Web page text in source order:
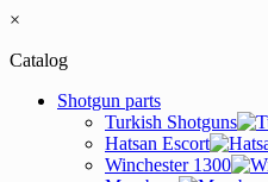
×
Catalog
Shotgun parts
Turkish Shotguns
Hatsan Escort
Winchester 1300